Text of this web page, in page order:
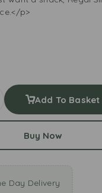
p>
Add To Basket
Buy Now
Day Delivery